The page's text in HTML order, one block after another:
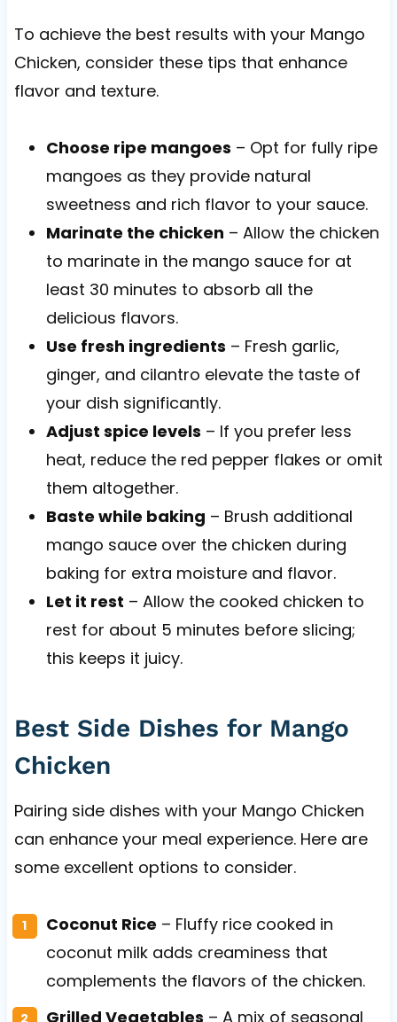
To achieve the best results with your Mango
Chicken, consider these tips that enhance
flavor and texture.
Choose ripe mangoes – Opt for fully ripe
mangoes as they provide natural
sweetness and rich flavor to your sauce.
Marinate the chicken – Allow the chicken
to marinate in the mango sauce for at
least 30 minutes to absorb all the
delicious flavors.
Use fresh ingredients – Fresh garlic,
ginger, and cilantro elevate the taste of
your dish significantly.
Adjust spice levels – If you prefer less
heat, reduce the red pepper flakes or omit
them altogether.
Baste while baking – Brush additional
mango sauce over the chicken during
baking for extra moisture and flavor.
Let it rest – Allow the cooked chicken to
rest for about 5 minutes before slicing;
this keeps it juicy.
Best Side Dishes for Mango
Chicken
Pairing side dishes with your Mango Chicken
can enhance your meal experience. Here are
some excellent options to consider.
Coconut Rice – Fluffy rice cooked in
coconut milk adds creaminess that
complements the flavors of the chicken.
Grilled Vegetables – A mix of seasonal